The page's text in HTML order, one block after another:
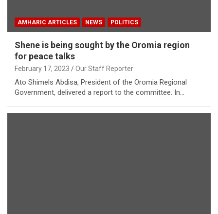
AMHARIC ARTICLES NEWS POLITICS
Shene is being sought by the Oromia region
for peace talks
February 17, 2023 Our Staff Reporter
Ato Shimels Abdisa, President of the Oromia Regional
Government, delivered a report to the committee. In…